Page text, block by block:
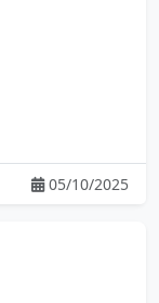
05/10/2025